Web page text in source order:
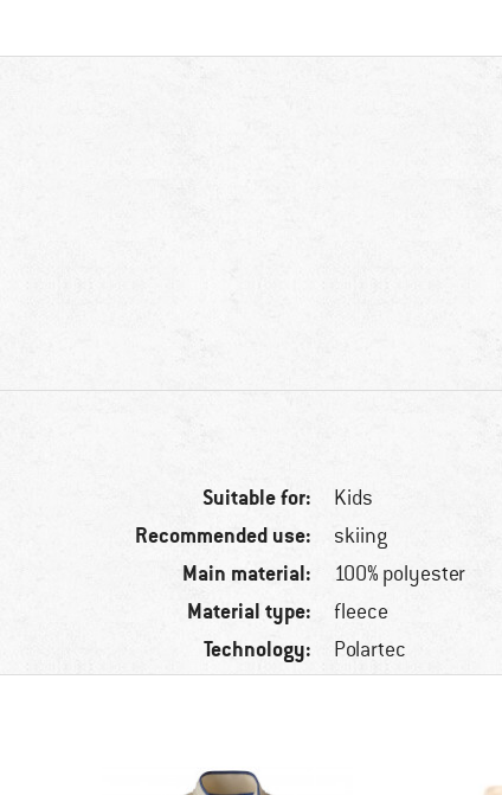
Suitable for: Kids
Recommended use: skiing
Main material: 100% polyester
Material type: fleece
Technology: Polartec